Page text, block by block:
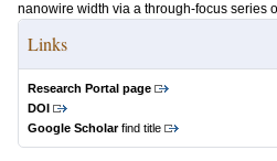
nanowire width via a through-focus series
Links
Research Portal page
DOI
Google Scholarfind title